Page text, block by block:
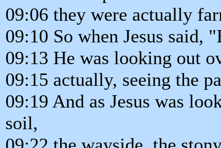
09:06 they were actually
09:10 So when Jesus said,
09:13 He was looking out
09:15 actually, seeing the
09:19 And as Jesus was
soil,